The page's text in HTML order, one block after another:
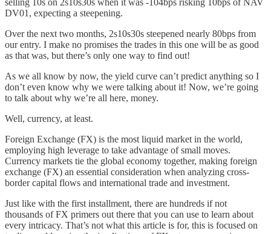
selling 10s on 2s10s30s when it was -104bps risking 10bps of NAV
DV01, expecting a steepening.
Over the next two months, 2s10s30s steepened nearly 80bps from
our entry. I make no promises the trades in this one will be as good
as that was, but there’s only one way to find out!
As we all know by now, the yield curve can’t predict anything so I
don’t even know why we were talking about it! Now, we’re going
to talk about why we’re all here, money.
Well, currency, at least.
Foreign Exchange (FX) is the most liquid market in the world,
employing high leverage to take advantage of small moves.
Currency markets tie the global economy together, making foreign
exchange (FX) an essential consideration when analyzing cross-
border capital flows and international trade and investment.
Just like with the first installment, there are hundreds if not
thousands of FX primers out there that you can use to learn about
every intricacy. That’s not what this article is for, this is focused on